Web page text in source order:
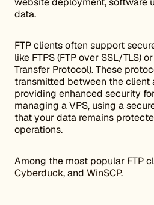
data.
FTP clients often support
like FTPS (FTP over SSL/TLS)
Transfer Protocol). These
transmitted between the client
providing enhanced security
managing a VPS, using a
that your data remains
operations.
Among the most popular FTP
Cyberduck, and WinSCP.